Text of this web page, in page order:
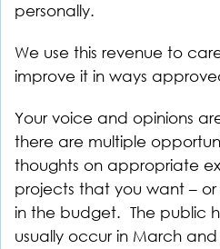
personally.
We use this revenue to
improve it in ways
Your voice and opinions
there are multiple
thoughts on appropriate
projects that you want –
in the budget. The public
usually occur in March